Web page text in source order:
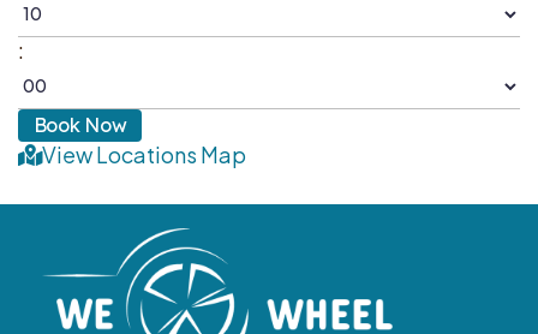
:
View Locations Map